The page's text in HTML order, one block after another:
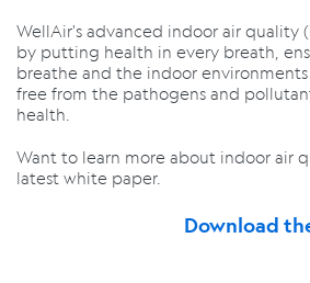
WellAir's advanced indoor air quality
by putting health in every breath,
breathe and the indoor
free from the pathogens and
health.
Want to learn more about indoor air
latest white paper.
Download